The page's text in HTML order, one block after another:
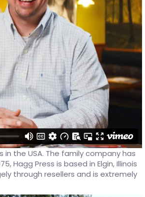
in the USA. The family company has
Hagg Press is based in Elgin, Illinois
through resellers and is extremely